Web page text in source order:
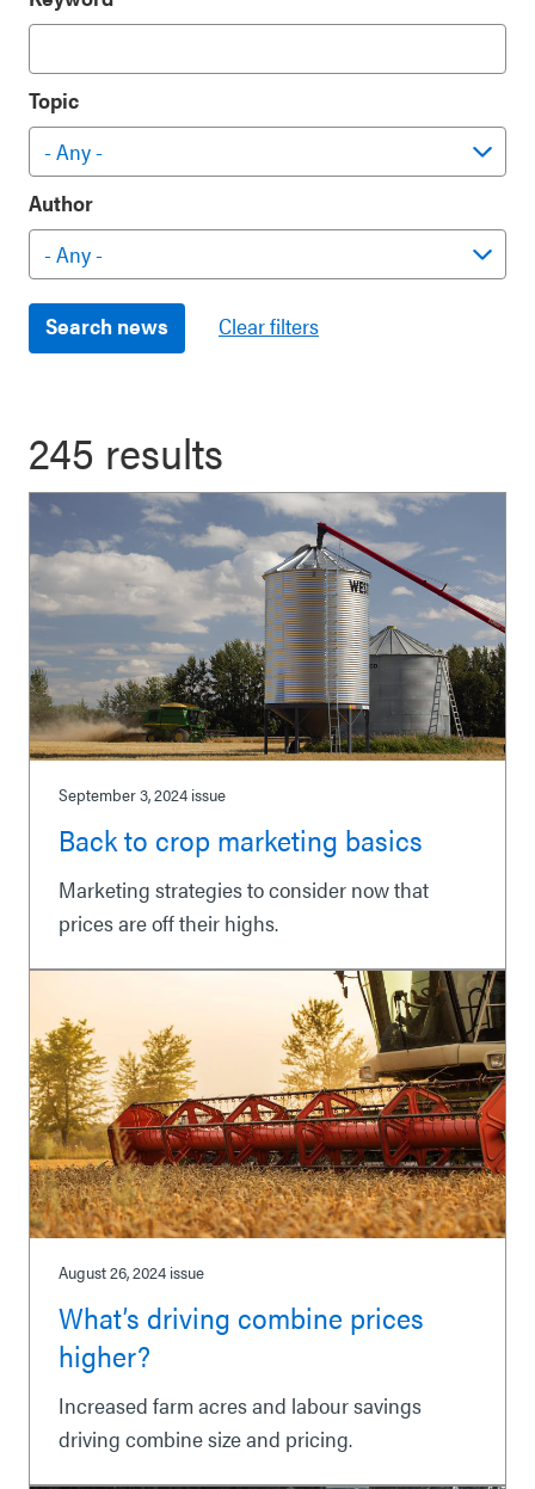
Topic
Author
245 results
September 3, 2024 issue
Back to crop marketing basics
Marketing strategies to consider now that
prices are off their highs.
August 26, 2024 issue
What’s driving combine prices
higher?
Increased farm acres and labour savings
driving combine size and pricing.